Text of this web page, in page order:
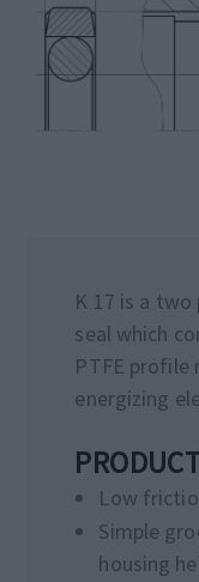
K 17 is a
seal which
PTFE profile
energizing
Low
Simple
housing